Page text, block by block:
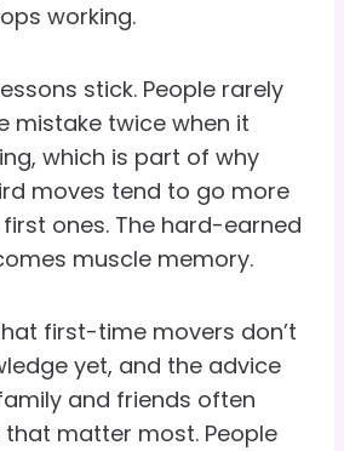
working.
stick. People rarely
mistake twice when it
which is part of why
moves tend to go more
ones. The hard-earned
muscle memory.
first-time movers don’t
yet, and the advice
and friends often
matter most. People